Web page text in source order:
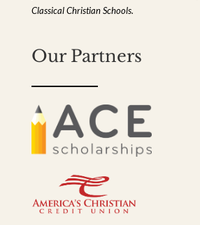
Classical Christian Schools.
Our Partners